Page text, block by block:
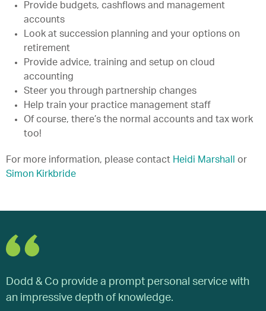
Provide budgets, cashflows and management
accounts
Look at succession planning and your options on
retirement
Provide advice, training and setup on cloud
accounting
Steer you through partnership changes
Help train your practice management staff
Of course, there’s the normal accounts and tax work
too!
For more information, please contact Heidi Marshall
or
Simon Kirkbride
Dodd & Co provide a prompt personal service with
an impressive depth of knowledge.